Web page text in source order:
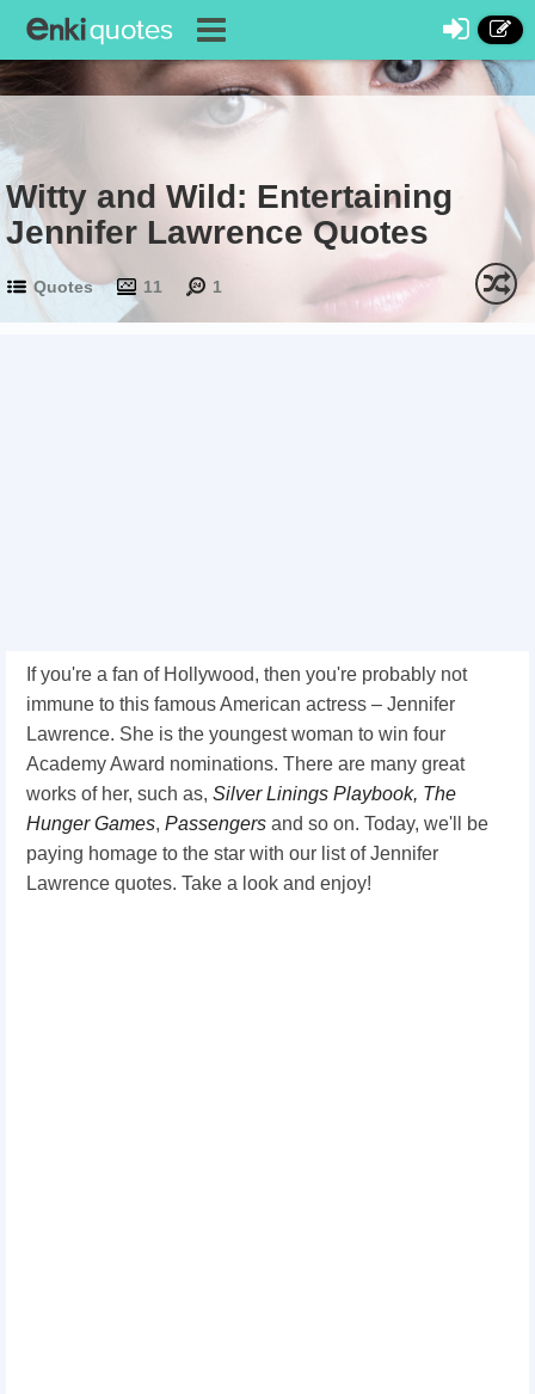
Witty and Wild: Entertaining
Jennifer Lawrence Quotes
Quotes 11 1
If you're a fan of Hollywood, then you're probably not
immune to this famous American actress – Jennifer
Lawrence. She is the youngest woman to win four
Academy Award nominations. There are many great
works of her, such as, Silver Linings Playbook, The
Hunger Games, Passengers and so on. Today, we'll be
paying homage to the star with our list of Jennifer
Lawrence quotes. Take a look and enjoy!